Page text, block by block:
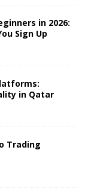
in 2026:
Sign Up
in Qatar
Trading